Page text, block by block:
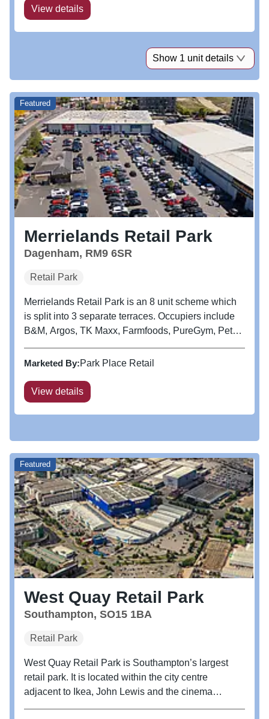
View details
Show 1 unit details
Merrielands Retail Park
Dagenham, RM9 6SR
Retail Park
Merrielands Retail Park is an 8 unit scheme which
is split into 3 separate terraces. Occupiers include
B&M, Argos, TK Maxx, Farmfoods, PureGym, Pets
is a large Asda foodstore. Dagenham Leisure Park
Marketed By:Park Place Retail
View details
Featured
West Quay Retail Park
Southampton, SO15 1BA
Retail Park
West Quay Retail Park is Southampton’s largest
retail park. It is located within the city centre
adjacent to Ikea, John Lewis and the cinema
Featured